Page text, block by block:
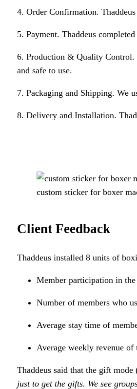
4. Order Confirmation.
5. Payment. Thaddeus
6. Production & Quality Control.
and safe to use.
7. Packaging and Shipping. We
8. Delivery and Installation.
custom sticker for boxer
Client Feedback
Thaddeus installed 8 units of
Member participation in the
Number of members who
Average stay time of
Average weekly revenue of
Thaddeus said that the gift
just to get the gifts. We see